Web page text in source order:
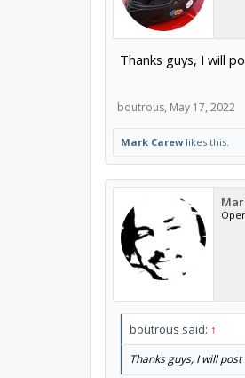
Thanks guys, I will
boutrous, May 17, 2022
Mark Carewlikes this.
boutrous said: ↑
Thanks guys, I will